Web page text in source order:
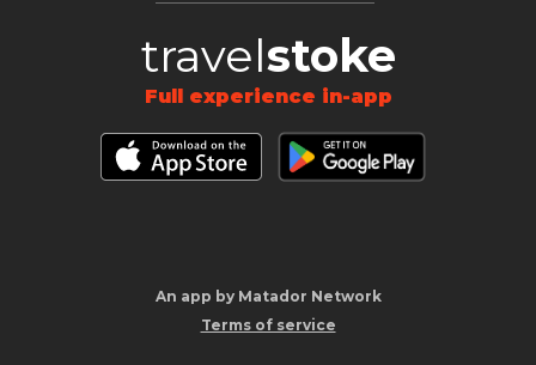
travelstoke
Full experience in-app
An app by Matador Network
Terms of service